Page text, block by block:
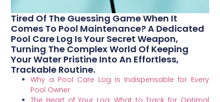
Tired Of The Guessing Game When It
Comes To Pool Maintenance? A Dedicated
Pool Care Log Is Your Secret Weapon,
Turning The Complex World Of Keeping
Your Water Pristine Into An Effortless,
Trackable Routine.
Why a Pool Care Log Is Indispensable for Every
Pool Owner